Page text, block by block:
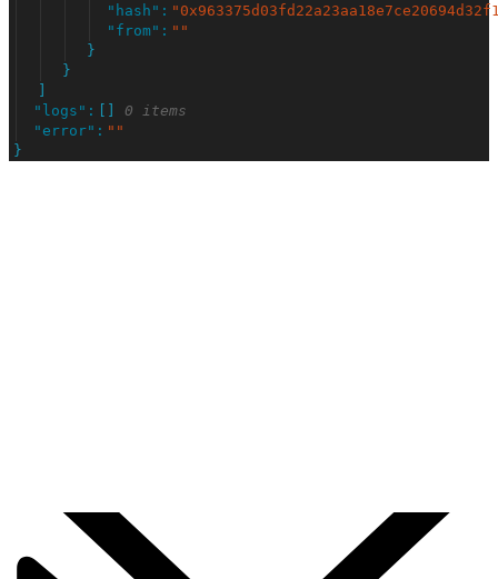
" hash " : "
" from" : " "
}
}
" logs " :
0 items
"error" : " "
}